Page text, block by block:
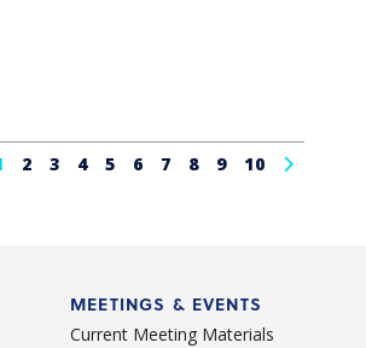
2 3 4 5 6 7 8 9 10
MEETINGS & EVENTS
Current Meeting Materials